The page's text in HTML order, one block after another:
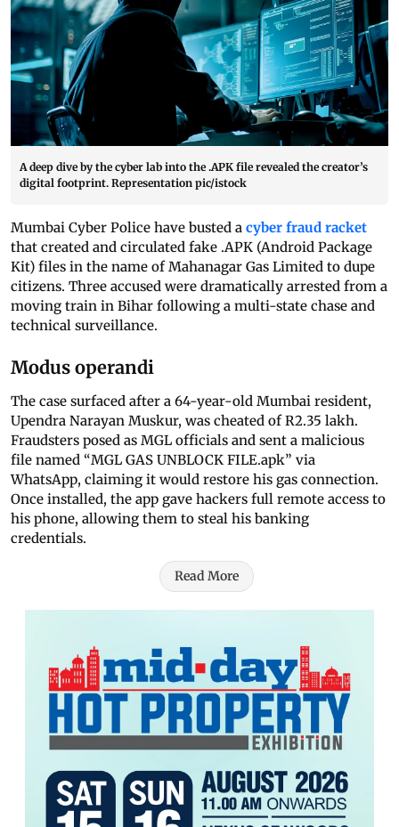
A deep dive by the cyber lab into the .APK file revealed the creator’s
digital footprint. Representation pic/istock
Mumbai Cyber Police have busted a cyber fraud racket
that created and circulated fake .APK (Android Package
Kit) files in the name of Mahanagar Gas Limited to dupe
citizens. Three accused were dramatically arrested from a
moving train in Bihar following a multi-state chase and
technical surveillance.
Modus operandi
The case surfaced after a 64-year-old Mumbai resident,
Upendra Narayan Muskur, was cheated of R2.35 lakh.
Fraudsters posed as MGL officials and sent a malicious
file named “MGL GAS UNBLOCK FILE.apk” via
WhatsApp, claiming it would restore his gas connection.
Once installed, the app gave hackers full remote access to
his phone, allowing them to steal his banking
credentials.
Read More